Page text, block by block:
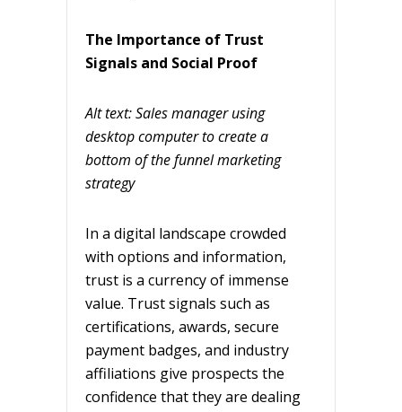
The Importance of Trust
Signals and Social Proof
Alt text: Sales manager using
desktop computer to create a
bottom of the funnel marketing
strategy
In a digital landscape crowded
with options and information,
trust is a currency of immense
value. Trust signals such as
certifications, awards, secure
payment badges, and industry
affiliations give prospects the
confidence that they are dealing